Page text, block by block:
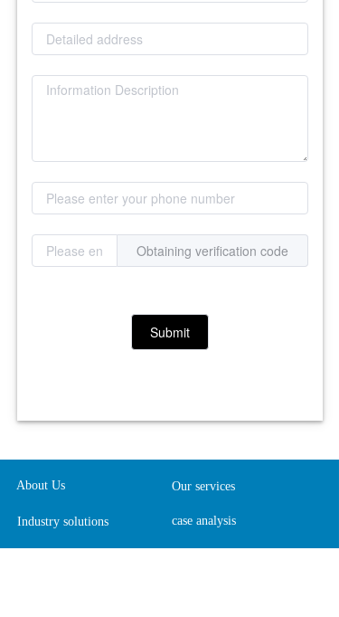
Obtaining verification code
Submit
About Us Our services
Industry solutions case analysis